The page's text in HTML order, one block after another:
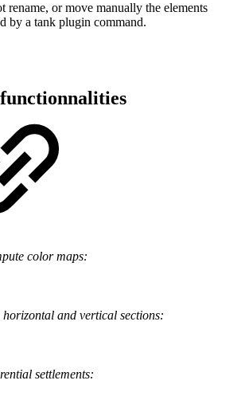
rename, or move manually the elements
by a tank plugin command.
color maps:
and vertical sections:
settlements: